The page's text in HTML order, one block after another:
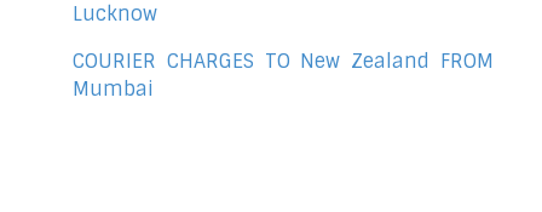
Lucknow
COURIER CHARGES TO New Zealand FROM
Mumbai